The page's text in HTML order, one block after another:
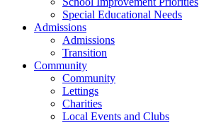
Special Educational Needs
Admissions
Admissions
Transition
Community
Community
Lettings
Charities
Local Events and Clubs